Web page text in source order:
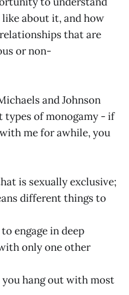
about it, and how
that are
or non-
and Johnson
types of monogamy - if
me for awhile, you
is sexually exclusive;
different things to
engage in deep
only one other
hang out with most